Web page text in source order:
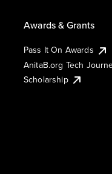
Awards & Grants
Pass It On Awards
AnitaB.org Tech
Scholarship